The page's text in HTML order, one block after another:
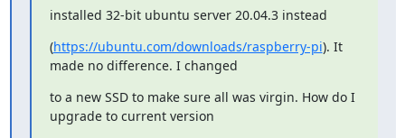
installed 32-bit ubuntu server 20.04.3 instead
(https://ubuntu.com/downloads/raspberry-pi). It
made no difference. I changed
to a new SSD to make sure all was virgin. How do I
upgrade to current version